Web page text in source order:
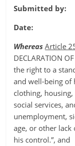
Submitted by:
Date:
Whereas Article
DECLARATION
the right to a
and well-being of
clothing,
social services,
unemployment,
age, or other
his control.”, and